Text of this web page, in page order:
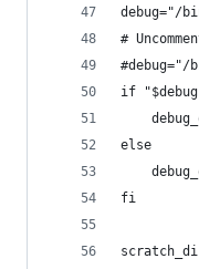
debug="/
#
if
else
fi